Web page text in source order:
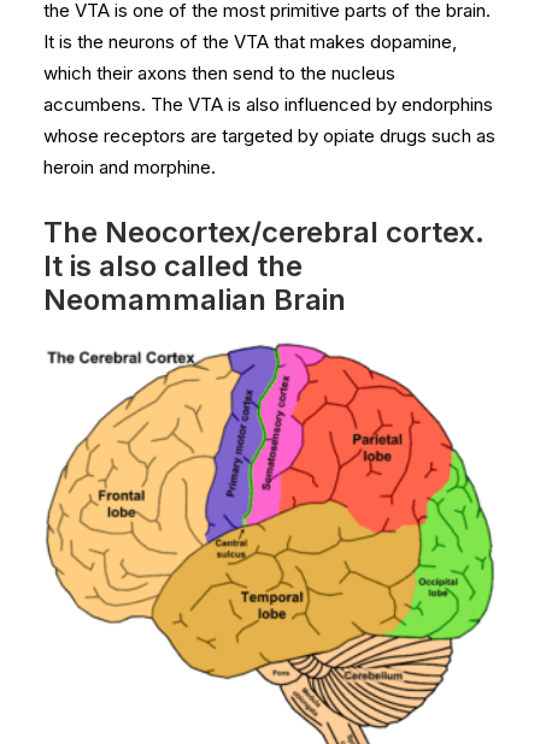
the VTA is one of the most primitive parts of the brain.
It is the neurons of the VTA that makes dopamine,
which their axons then send to the nucleus
accumbens. The VTA is also influenced by endorphins
whose receptors are targeted by opiate drugs such as
heroin and morphine.
The Neocortex/cerebral cortex.
It is also called the
Neomammalian Brain